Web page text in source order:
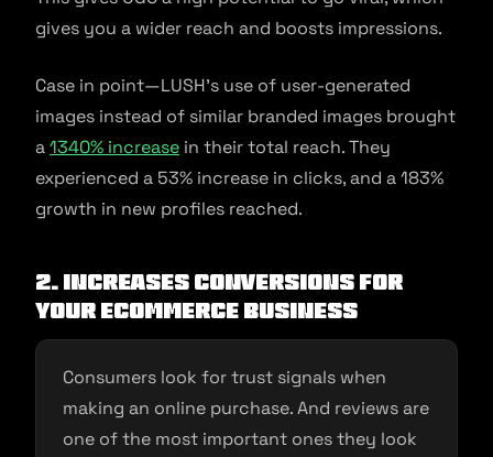
gives you a wider reach and boosts impressions.
Case in point—LUSH’s use of user-generated
images instead of similar branded images brought
a1340% increase in their total reach. They
experienced a 53% increase in clicks, and a 183%
growth in new profiles reached.
2. Increases Conversions for
Your Ecommerce Business
Consumers look for trust signals when
making an online purchase. And reviews are
one of the most important ones they look